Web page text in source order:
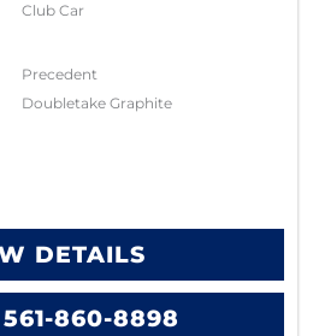
Club Car
Precedent
Doubletake Graphite
DETAILS
860-8898